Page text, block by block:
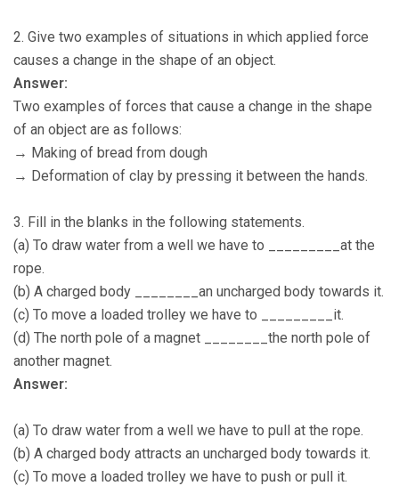
2. Give two examples of situations in which applied force
causes a change in the shape of an object.
Answer:
Two examples of forces that cause a change in the shape
of an object are as follows:
→ Making of bread from dough
→ Deformation of clay by pressing it between the hands.
3. Fill in the blanks in the following statements.
(a) To draw water from a well we have to _________at the
rope.
(b) A charged body ________an uncharged body towards it.
(c) To move a loaded trolley we have to _________it.
(d) The north pole of a magnet ________the north pole of
another magnet.
Answer:
(a) To draw water from a well we have to pull at the rope.
(b) A charged body attracts an uncharged body towards it.
(c) To move a loaded trolley we have to push or pull it.